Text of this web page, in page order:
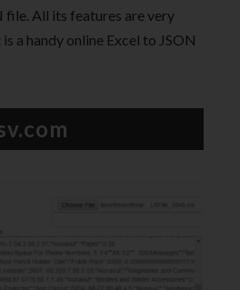
file. All its features are very
a handy online Excel to JSON